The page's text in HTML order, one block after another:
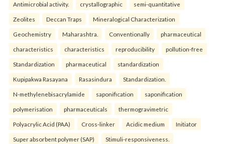
Antimicrobial activity. crystallographic semi-quantitative
Zeolites Deccan Traps Mineralogical Characterization
Geochemistry Maharashtra. Conventionally pharmaceutical
characteristics characteristics reproducibility pollution-free
Standardization pharmaceutical standardization
Kupipakwa Rasayana Rasasindura Standardization.
N-methylenebisacrylamide saponification saponification
polymerisation pharmaceuticals thermogravimetric
Polyacrylic Acid (PAA) Cross-linker Acidic medium Initiator
Super absorbent polymer (SAP) Stimuli-responsiveness.